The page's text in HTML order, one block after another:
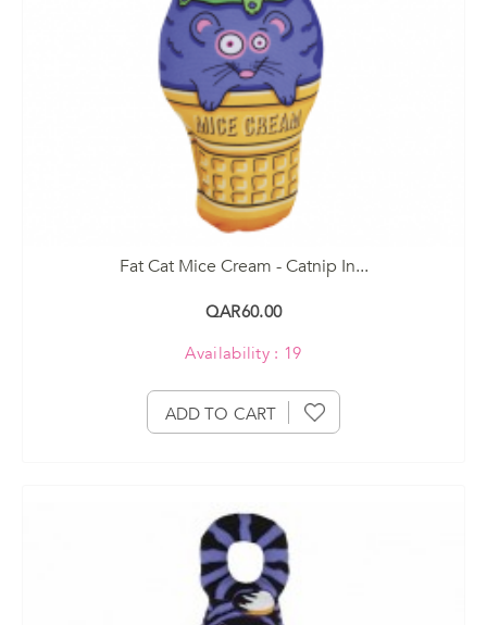
Fat Cat Mice Cream - Catnip In...
QAR60.00
Availability : 19
ADD TO CART